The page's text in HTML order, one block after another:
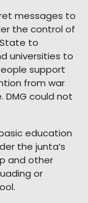
messages to
the control of
State to
universities to
support
from war
could not
education
the junta’s
and other
or